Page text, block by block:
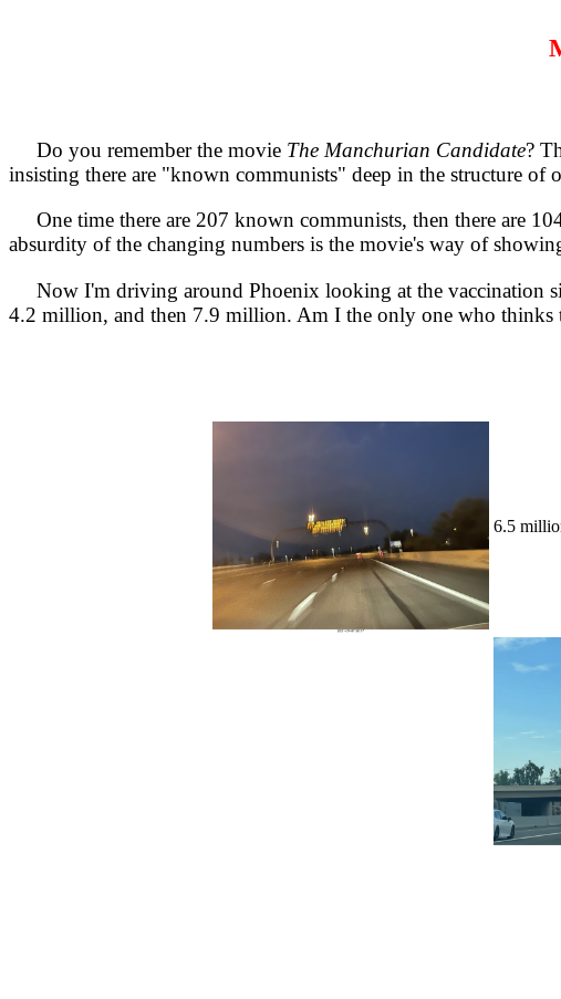
Do you remember the movie The Manchurian Candidate?
insisting there are "known communists" deep in the structure
One time there are 207 known communists, then there are
absurdity of the changing numbers is the movie's way of
Now I'm driving around Phoenix looking at the
4.2 million, and then 7.9 million. Am I the only one who thinks
6.5